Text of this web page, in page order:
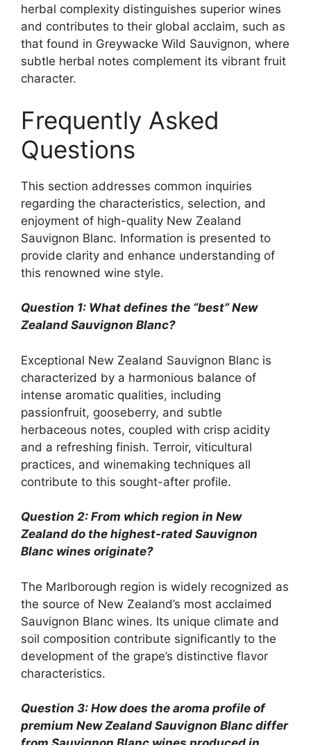
herbal complexity distinguishes superior wines
and contributes to their global acclaim, such as
that found in Greywacke Wild Sauvignon, where
subtle herbal notes complement its vibrant fruit
character.
Frequently Asked
Questions
This section addresses common inquiries
regarding the characteristics, selection, and
enjoyment of high-quality New Zealand
Sauvignon Blanc. Information is presented to
provide clarity and enhance understanding of
this renowned wine style.
Question 1: What defines the “best” New
Zealand Sauvignon Blanc?
Exceptional New Zealand Sauvignon Blanc is
characterized by a harmonious balance of
intense aromatic qualities, including
passionfruit, gooseberry, and subtle
herbaceous notes, coupled with crisp acidity
and a refreshing finish. Terroir, viticultural
practices, and winemaking techniques all
contribute to this sought-after profile.
Question 2: From which region in New
Zealand do the highest-rated Sauvignon
Blanc wines originate?
The Marlborough region is widely recognized as
the source of New Zealand’s most acclaimed
Sauvignon Blanc wines. Its unique climate and
soil composition contribute significantly to the
development of the grape’s distinctive flavor
characteristics.
Question 3: How does the aroma profile of
premium New Zealand Sauvignon Blanc differ